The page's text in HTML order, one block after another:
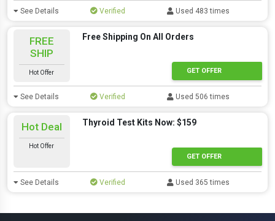
See Details Verified Used 483 times
FREE
SHIP
Hot Offer
Free Shipping On All Orders
GET OFFER
See Details Verified Used 506 times
Hot Deal
Hot Offer
Thyroid Test Kits Now: $159
GET OFFER
See Details Verified Used 365 times